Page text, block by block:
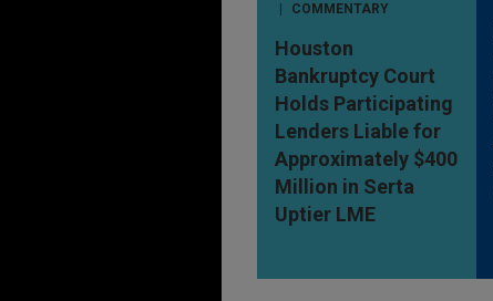
COMMENTARY
Houston
Bankruptcy Court
Holds Participating
Lenders Liable for
Approximately $400
Million in Serta
Uptier LME